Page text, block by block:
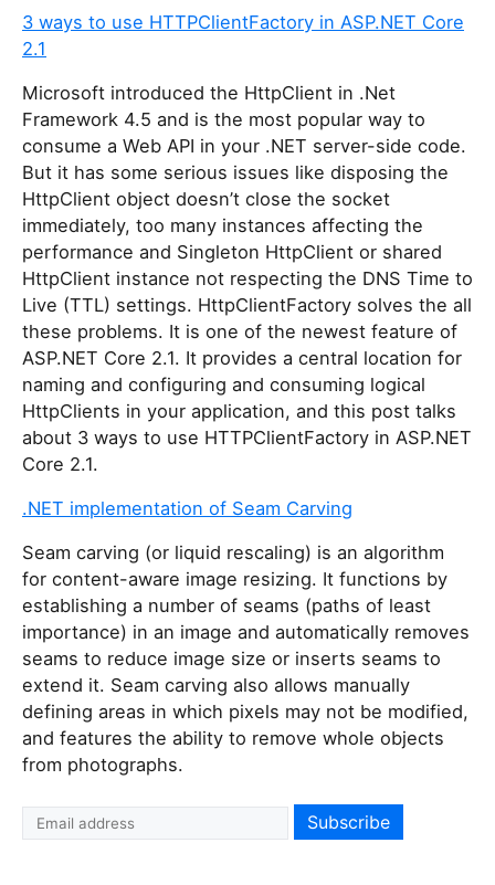
3 ways to use HTTPClientFactory in ASP.NET Core
2.1
Microsoft introduced the HttpClient in .Net
Framework 4.5 and is the most popular way to
consume a Web API in your .NET server-side code.
But it has some serious issues like disposing the
HttpClient object doesn’t close the socket
immediately, too many instances affecting the
performance and Singleton HttpClient or shared
HttpClient instance not respecting the DNS Time to
Live (TTL) settings. HttpClientFactory solves the all
these problems. It is one of the newest feature of
ASP.NET Core 2.1. It provides a central location for
naming and configuring and consuming logical
HttpClients in your application, and this post talks
about 3 ways to use HTTPClientFactory in ASP.NET
Core 2.1.
.NET implementation of Seam Carving
Seam carving (or liquid rescaling) is an algorithm
for content-aware image resizing. It functions by
establishing a number of seams (paths of least
importance) in an image and automatically removes
seams to reduce image size or inserts seams to
extend it. Seam carving also allows manually
defining areas in which pixels may not be modified,
and features the ability to remove whole objects
from photographs.